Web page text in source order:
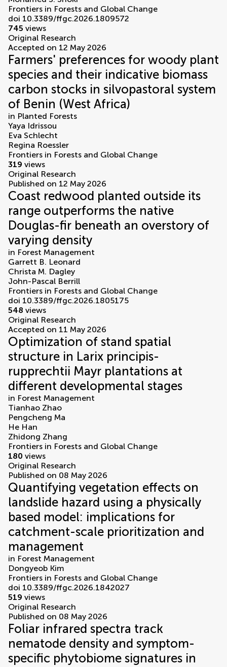
Frontiers in Forests and Global Change
doi 10.3389/ffgc.2026.1809572
745 views
Original Research
Accepted on 12 May 2026
Farmers' preferences for woody plant
species and their indicative biomass
carbon stocks in silvopastoral system
of Benin (West Africa)
in Planted Forests
Yaya Idrissou
Eva Schlecht
Regina Roessler
Frontiers in Forests and Global Change
319 views
Original Research
Published on 12 May 2026
Coast redwood planted outside its
range outperforms the native
Douglas-fir beneath an overstory of
varying density
in Forest Management
Garrett B. Leonard
Christa M. Dagley
John-Pascal Berrill
Frontiers in Forests and Global Change
doi 10.3389/ffgc.2026.1805175
548 views
Original Research
Accepted on 11 May 2026
Optimization of stand spatial
structure in Larix principis-
rupprechtii Mayr plantations at
different developmental stages
in Forest Management
Tianhao Zhao
Pengcheng Ma
He Han
Zhidong Zhang
Frontiers in Forests and Global Change
180 views
Original Research
Published on 08 May 2026
Quantifying vegetation effects on
landslide hazard using a physically
based model: implications for
catchment-scale prioritization and
management
in Forest Management
Dongyeob Kim
Frontiers in Forests and Global Change
doi 10.3389/ffgc.2026.1842027
519 views
Original Research
Published on 08 May 2026
Foliar infrared spectra track
nematode density and symptom-
specific phytobiome signatures in